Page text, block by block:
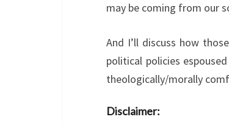
may be coming from our
And I’ll discuss how
political policies
theologically/morally
Disclaimer: